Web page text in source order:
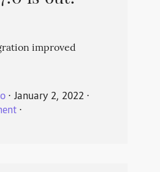
improved
⋅ January 2, 2022 ⋅
⋅